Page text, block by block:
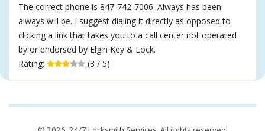
The correct phone is 847-742-7006. Always has been
always will be. I suggest dialing it directly as opposed to
clicking a link that takes you to a call center not operated
by or endorsed by Elgin Key & Lock.
Rating:
(3 / 5)